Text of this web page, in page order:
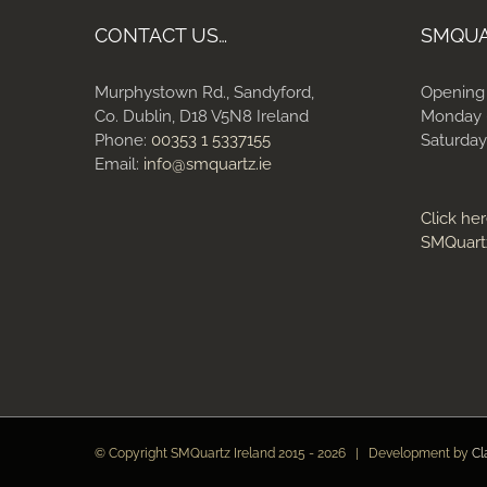
CONTACT US…
Murphystown Rd., Sandyford,
Co. Dublin, D18 V5N8 Ireland
Phone: 00353 1 5337155
Email: info@smquartz.ie
Monday
Click
© Copyright SMQuartz Ireland 2015 - 2026 | Development by